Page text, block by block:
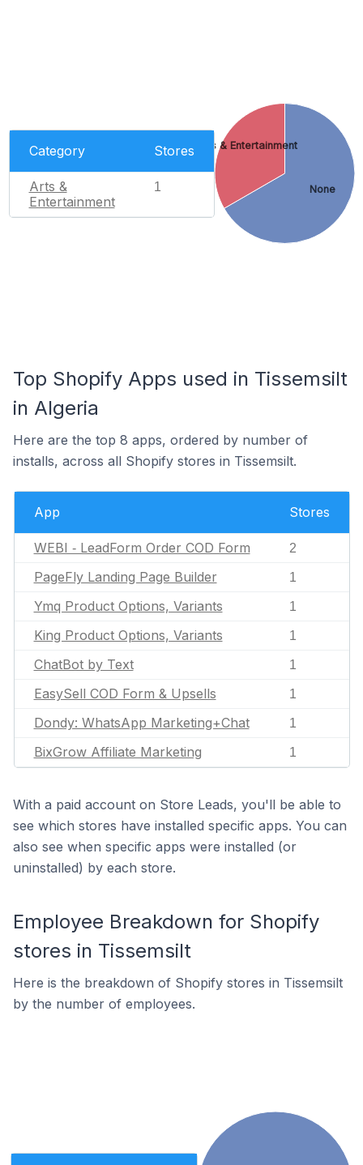
Category Stores
Arts &
Entertainment
1 None
Arts & Entertainment
Top Shopify Apps used in Tissemsilt
in Algeria
Here are the top 8 apps, ordered by number of
installs, across all Shopify stores in Tissemsilt.
App Stores
WEBI ‑ LeadForm Order COD Form 2
PageFly Landing Page Builder 1
Ymq Product Options, Variants 1
King Product Options, Variants 1
ChatBot by Text 1
EasySell COD Form & Upsells 1
Dondy: WhatsApp Marketing+Chat 1
BixGrow Affiliate Marketing 1
With a paid account on Store Leads, you'll be able to
see which stores have installed specific apps. You can
also see when specific apps were installed (or
uninstalled) by each store.
Employee Breakdown for Shopify
stores in Tissemsilt
Here is the breakdown of Shopify stores in Tissemsilt
by the number of employees.